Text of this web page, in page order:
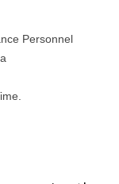
Personnel